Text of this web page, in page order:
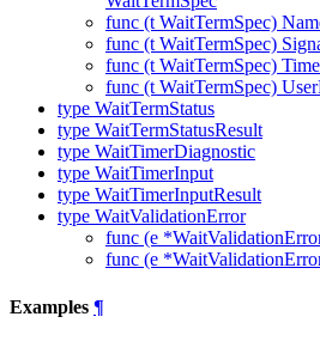
func (t WaitTermSpec)
func (t WaitTermSpec)
func (t WaitTermSpec)
func (t WaitTermSpec)
type WaitTermStatus
type WaitTermStatusResult
type WaitTimerDiagnostic
type WaitTimerInput
type WaitTimerInputResult
type WaitValidationError
func (e
func (e
Examples ¶